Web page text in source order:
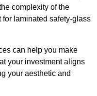
complexity of the
laminated safety-glass
can help you make
your investment aligns
your aesthetic and